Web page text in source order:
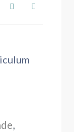
Subscribe to